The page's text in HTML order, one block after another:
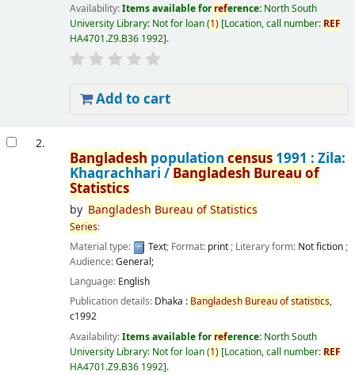
Availability:Items available forreference: North South
University Library: Not for loan(1) Location, call number: REF
HA4701.Z9.B36 1992 .
Add to cart
2.
Bangladesh population census1991 : Zila:
Khagrachhari / BangladeshBureau of
Statistics
by Bangladesh Bureau ofStatistics
Series:
Material type:
Text; Format: print; Literary form: Not fiction;
Audience:General;
Language: English
Publication details: Dhaka : Bangladesh Bureauofstatistics,
c1992
Availability:Items available forreference: North South
University Library: Not for loan(1) Location, call number: REF
HA4701.Z9.B36 1992 .